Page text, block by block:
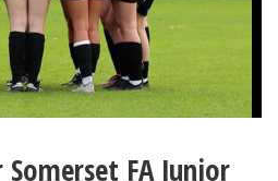
FA Junior